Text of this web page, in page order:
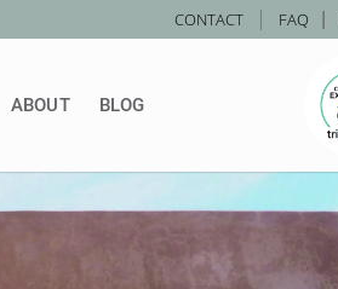
CONTACT | FAQ
ABOUT BLOG